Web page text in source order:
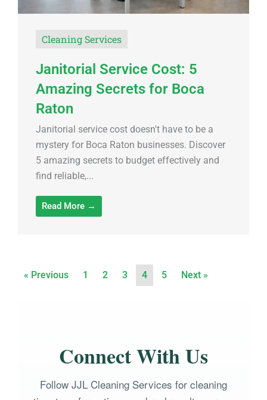
Cleaning Services
Janitorial Service Cost: 5
Amazing Secrets for Boca
Raton
Janitorial service cost doesn't have to be a
mystery for Boca Raton businesses. Discover
5 amazing secrets to budget effectively and
find reliable,...
Read More →
« Previous 1 2 3 4 5 Next »
Connect With Us
Follow JJL Cleaning Services for cleaning